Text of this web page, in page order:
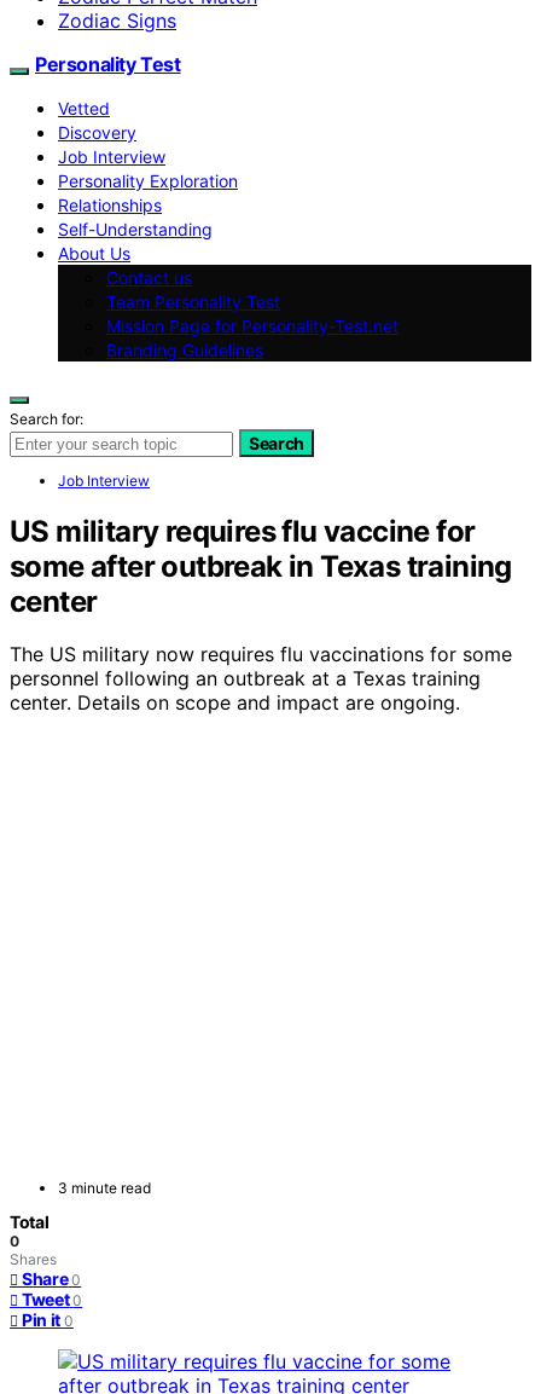
Zodiac Signs
Personality Test
Vetted
Discovery
Job Interview
Personality Exploration
Relationships
Self-Understanding
About Us
Contact us
Team Personality Test
Mission Page for Personality-Test.net
Branding Guidelines
Search for:
Search
Job Interview
US military requires flu vaccine for
some after outbreak in Texas training
center
The US military now requires flu vaccinations for some
personnel following an outbreak at a Texas training
center. Details on scope and impact are ongoing.
3 minute read
Total
0
Shares
Share 0
Tweet 0
Pin it 0